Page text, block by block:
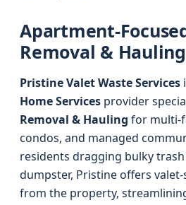
Apartment-
Removal &
Pristine Valet Waste Services
Home Services provider
Removal & Hauling for multi-
condos, and managed
residents dragging bulky
dumpster, Pristine offers
from the property,